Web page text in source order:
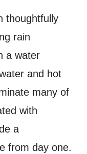
thoughtfully
rain
a water
and hot
many of
with
a
from day one.